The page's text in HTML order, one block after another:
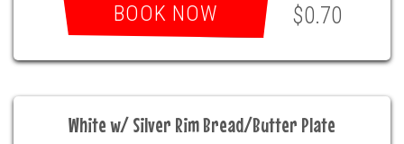
BOOK NOW $0.70
White w/ Silver Rim Bread/Butter Plate